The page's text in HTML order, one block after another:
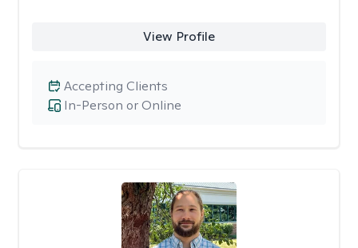
View Profile
In-Person or Online
Accepting Clients